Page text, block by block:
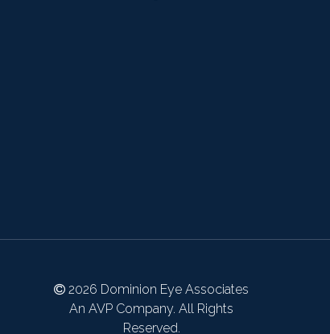
2026 Dominion Eye Associates
An AVP Company. All Rights
Reserved.